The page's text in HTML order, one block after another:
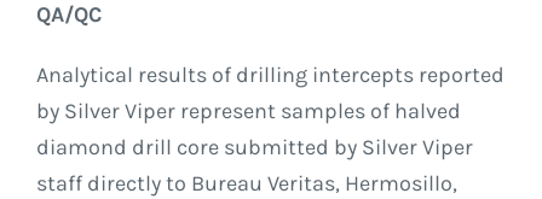
QA/QC
Analytical results of drilling intercepts reported
by Silver Viper represent samples of halved
diamond drill core submitted by Silver Viper
staff directly to Bureau Veritas, Hermosillo,